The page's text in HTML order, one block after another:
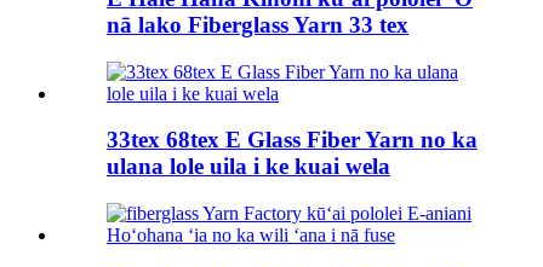
nā lako Fiberglass Yarn 33 tex
33tex 68tex E Glass Fiber Yarn no ka
ulana lole uila i ke kuai wela